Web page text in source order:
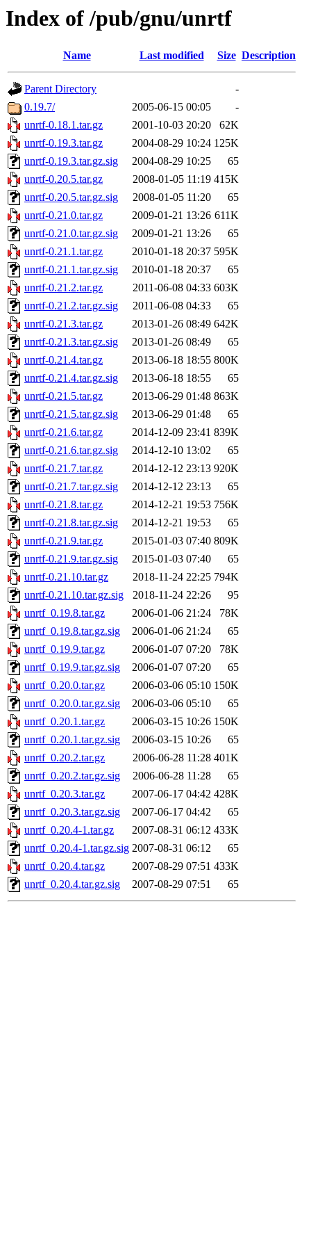
Index of /pub/gnu/unrtf
Name Last modified Size Description
Parent Directory
-
0.19.7/
2005-06-15 00:05
-
unrtf-0.18.1.tar.gz
2001-10-03 20:20
62K
unrtf-0.19.3.tar.gz
2004-08-29 10:24 125K
unrtf-0.19.3.tar.gz.sig
2004-08-29 10:25
65
unrtf-0.20.5.tar.gz
2008-01-05 11:19 415K
unrtf-0.20.5.tar.gz.sig
2008-01-05 11:20
65
unrtf-0.21.0.tar.gz
2009-01-21 13:26 611K
unrtf-0.21.0.tar.gz.sig
2009-01-21 13:26
65
unrtf-0.21.1.tar.gz
2010-01-18 20:37 595K
unrtf-0.21.1.tar.gz.sig
2010-01-18 20:37
65
unrtf-0.21.2.tar.gz
2011-06-08 04:33 603K
unrtf-0.21.2.tar.gz.sig
2011-06-08 04:33
65
unrtf-0.21.3.tar.gz
2013-01-26 08:49 642K
unrtf-0.21.3.tar.gz.sig
2013-01-26 08:49
65
unrtf-0.21.4.tar.gz
2013-06-18 18:55 800K
unrtf-0.21.4.tar.gz.sig
2013-06-18 18:55
65
unrtf-0.21.5.tar.gz
2013-06-29 01:48 863K
unrtf-0.21.5.tar.gz.sig
2013-06-29 01:48
65
unrtf-0.21.6.tar.gz
2014-12-09 23:41 839K
unrtf-0.21.6.tar.gz.sig
2014-12-10 13:02
65
unrtf-0.21.7.tar.gz
2014-12-12 23:13 920K
unrtf-0.21.7.tar.gz.sig
2014-12-12 23:13
65
unrtf-0.21.8.tar.gz
2014-12-21 19:53 756K
unrtf-0.21.8.tar.gz.sig
2014-12-21 19:53
65
unrtf-0.21.9.tar.gz
2015-01-03 07:40 809K
unrtf-0.21.9.tar.gz.sig
2015-01-03 07:40
65
unrtf-0.21.10.tar.gz
2018-11-24 22:25 794K
unrtf-0.21.10.tar.gz.sig
2018-11-24 22:26
95
unrtf_0.19.8.tar.gz
2006-01-06 21:24
78K
unrtf_0.19.8.tar.gz.sig
2006-01-06 21:24
65
unrtf_0.19.9.tar.gz
2006-01-07 07:20
78K
unrtf_0.19.9.tar.gz.sig
2006-01-07 07:20
65
unrtf_0.20.0.tar.gz
2006-03-06 05:10 150K
unrtf_0.20.0.tar.gz.sig
2006-03-06 05:10
65
unrtf_0.20.1.tar.gz
2006-03-15 10:26 150K
unrtf_0.20.1.tar.gz.sig
2006-03-15 10:26
65
unrtf_0.20.2.tar.gz
2006-06-28 11:28 401K
unrtf_0.20.2.tar.gz.sig
2006-06-28 11:28
65
unrtf_0.20.3.tar.gz
2007-06-17 04:42 428K
unrtf_0.20.3.tar.gz.sig
2007-06-17 04:42
65
unrtf_0.20.4-1.tar.gz
2007-08-31 06:12 433K
unrtf_0.20.4-1.tar.gz.sig 2007-08-31 06:12
65
unrtf_0.20.4.tar.gz
2007-08-29 07:51 433K
unrtf_0.20.4.tar.gz.sig
2007-08-29 07:51 65